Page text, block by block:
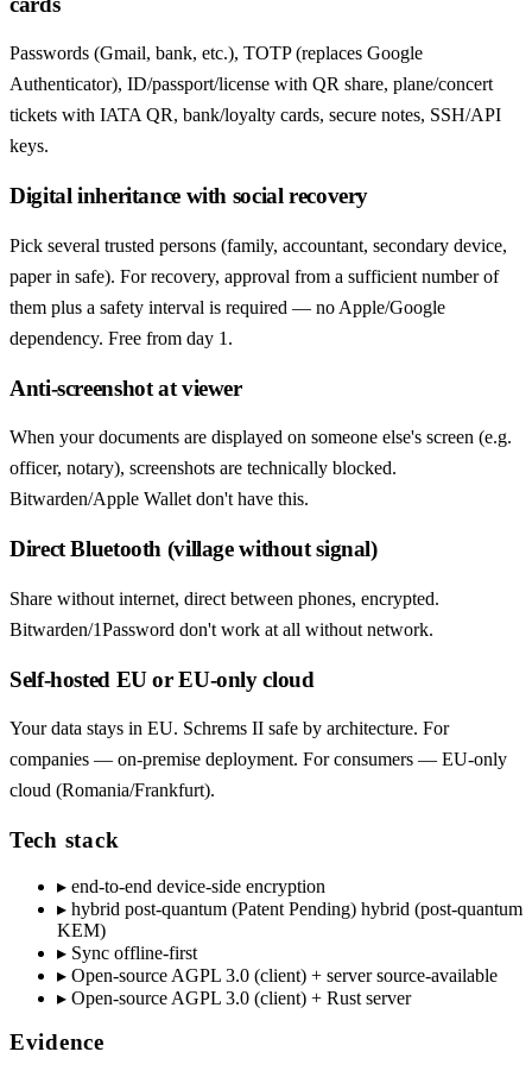
Passwords (Gmail, bank, etc.), TOTP (replaces Google
Authenticator), ID/passport/license with QR share, plane/concert
tickets with IATA QR, bank/loyalty cards, secure notes, SSH/API
keys.
Digital inheritance with social recovery
Pick several trusted persons (family, accountant, secondary device,
paper in safe). For recovery, approval from a sufficient number of
them plus a safety interval is required — no Apple/Google
dependency. Free from day 1.
Anti-screenshot at viewer
When your documents are displayed on someone else's screen (e.g.
officer, notary), screenshots are technically blocked.
Bitwarden/Apple Wallet don't have this.
Direct Bluetooth (village without signal)
Share without internet, direct between phones, encrypted.
Bitwarden/1Password don't work at all without network.
Self-hosted EU or EU-only cloud
Your data stays in EU. Schrems II safe by architecture. For
companies — on-premise deployment. For consumers — EU-only
cloud (Romania/Frankfurt).
Tech stack
▸ end-to-end device-side encryption
▸ hybrid post-quantum (Patent Pending) hybrid (post-quantum
KEM)
▸ Sync offline-first
▸ Open-source AGPL 3.0 (client) + server source-available
▸ Open-source AGPL 3.0 (client) + Rust server
Evidence